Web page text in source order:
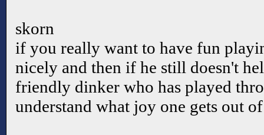
skorn
if you really want to have fun
nicely and then if he still doesn't
friendly dinker who has played
understand what joy one gets out